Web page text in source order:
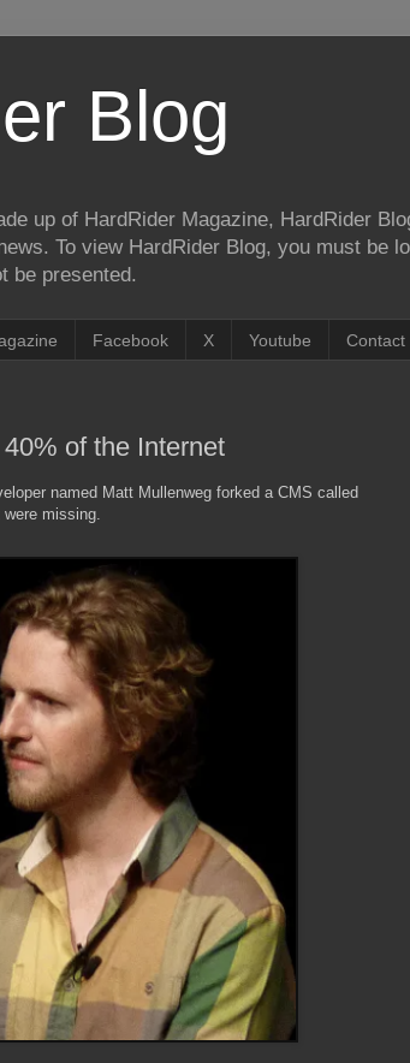
Blog
up of HardRider Magazine, HardRider
To view HardRider Blog, you must be
be presented.
Facebook X Youtube Contact
of the Internet
named Matt Mullenweg forked a CMS called
missing.